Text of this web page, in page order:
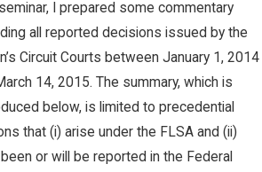
I prepared some commentary
all reported decisions issued by the
Circuit Courts between January 1, 2014
14, 2015. The summary, which is
below, is limited to precedential
that (i) arise under the FLSA and (ii)
or will be reported in the Federal
3, 2025
CIRCUIT
TEST
ARE
Mar 16, 2023
PETE
WINEBRAKE
DISCUSSES
WAGE AND
OVERTIME
RIGHTS ON